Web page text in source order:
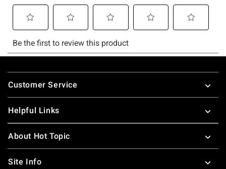
Footer
Customer Service
Helpful Links
About Hot Topic
Site Info